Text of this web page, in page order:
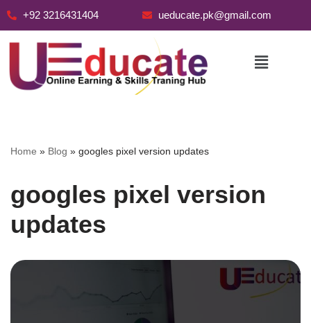
+92 3216431404 ueducate.pk@gmail.com
Home » Blog » googles pixel version updates
googles pixel version
updates